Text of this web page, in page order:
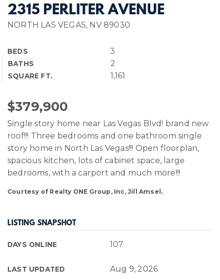
2315 PERLITER AVENUE
NORTH LAS VEGAS, NV 89030
BEDS 3
BATHS 2
SQUARE FT. 1,161
$379,900
Single story home near Las Vegas Blvd! brand new
roof!!! Three bedrooms and one bathroom single
story home in North Las Vegas!!! Open floorplan,
spacious kitchen, lots of cabinet space, large
bedrooms, with a carport and much more!!!
Courtesy of Realty ONE Group, Inc, Jill Amsel.
LISTING SNAPSHOT
DAYS ONLINE 107
LAST UPDATED Aug 9, 2026